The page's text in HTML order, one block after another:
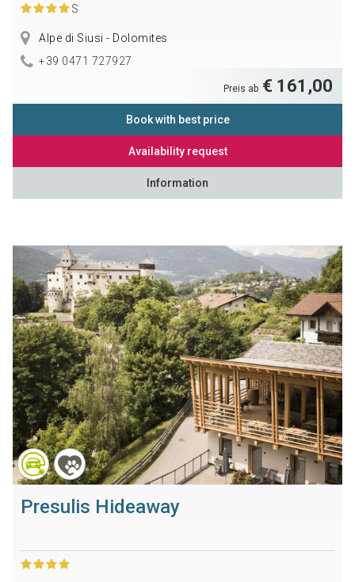
S
Alpe di Siusi - Dolomites
+39 0471 727927
Preis ab € 161,00
Book with best price
Availability request
Information
Presulis Hideaway